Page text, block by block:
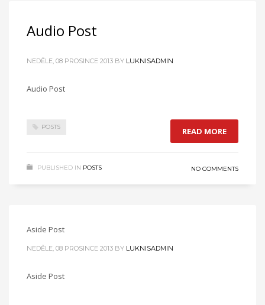
Audio Post
NEDĚLE, 08 PROSINCE 2013 BY LUKNISADMIN
Audio Post
POSTS READ MORE
PUBLISHED IN POSTS NO COMMENTS
Aside Post
NEDĚLE, 08 PROSINCE 2013 BY LUKNISADMIN
Aside Post